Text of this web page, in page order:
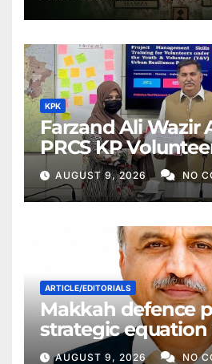
KPK
Farzand Ali Wazir
PRCS KP
AUGUST 9, 2026 NO
ARTICLE/EDITORIALS
Makkah defence
strategic equation
Middle East
AUGUST 9, 2026 NO